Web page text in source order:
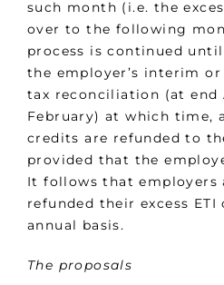
such month (i.e. the
over to the following
process is continued
the employer’s interim or
tax reconciliation (at end
February) at which time,
credits are refunded to
provided that the
It follows that employers
refunded their excess
annual basis.
The proposals